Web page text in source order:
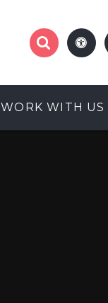
WORK WITH US